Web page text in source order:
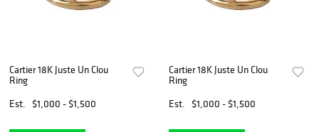
Cartier 18K Juste Un Clou
Ring
Est.
$1,000 - $1,500
Cartier 18K Juste Un Clou
Ring
Est.
$1,000 - $1,500